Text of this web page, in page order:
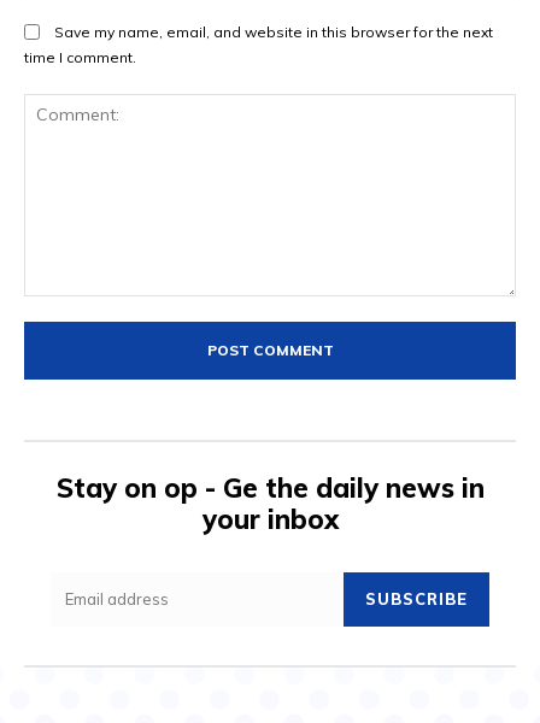
Save my name, email, and website in this browser for the next
time I comment.
Stay on op - Ge the daily news in
your inbox
SUBSCRIBE